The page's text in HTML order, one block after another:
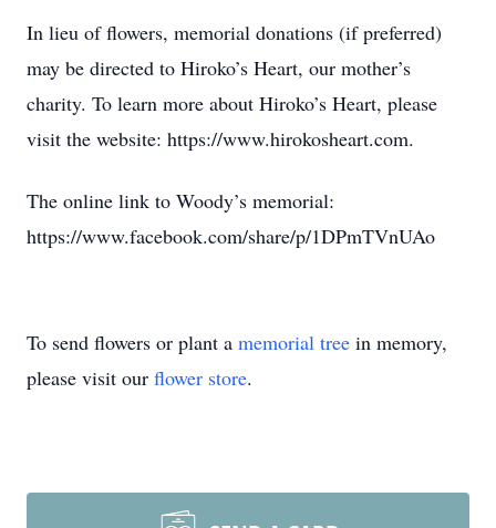
In lieu of flowers, memorial donations (if preferred)
may be directed to Hiroko’s Heart, our mother’s
charity. To learn more about Hiroko’s Heart, please
visit the website: https://www.hirokosheart.com.
The online link to Woody’s memorial:
https://www.facebook.com/share/p/1DPmTVnUAo
To send flowers or plant a memorial tree in memory,
please visit our flower store.